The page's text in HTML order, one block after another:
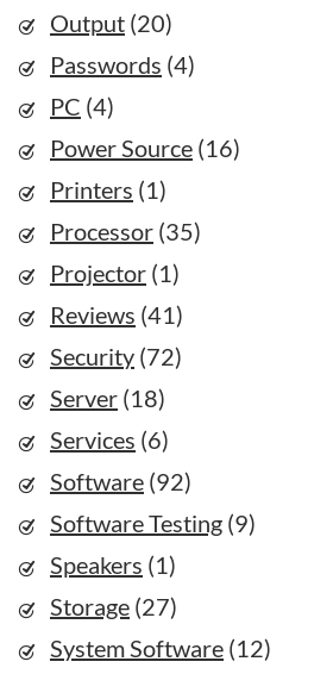
Output (20)
Passwords (4)
PC (4)
Power Source (16)
Printers (1)
Processor (35)
Projector (1)
Reviews (41)
Security (72)
Server (18)
Services (6)
Software (92)
Software Testing (9)
Speakers (1)
Storage (27)
System Software (12)